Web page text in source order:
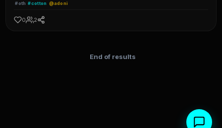
#oth #cotton @adoni
0 2
End of results